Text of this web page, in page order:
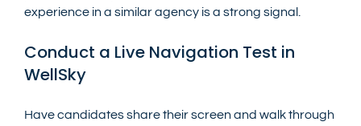
experience in a similar agency is a strong signal.
Conduct a Live Navigation Test in
WellSky
Have candidates share their screen and walk through